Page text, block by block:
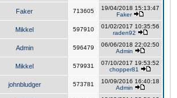
Faker 713605
19/04/2018 15:13:47
Faker
Mikkel 597910
01/02/2017 10:35:56
raden92
Admin 596479
06/06/2018 22:02:50
Admin
Mikkel 579931
07/10/2017 19:53:52
chopper81
johnbludger 573781
10/09/2016 16:40:18
Admin